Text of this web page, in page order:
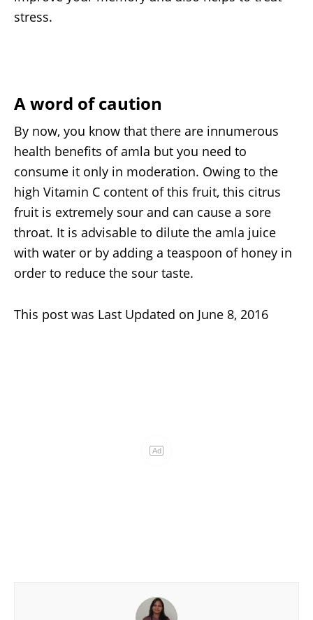
stress.
A word of caution
By now, you know that there are innumerous
health benefits of amla but you need to
consume it only in moderation. Owing to the
high Vitamin C content of this fruit, this citrus
fruit is extremely sour and can cause a sore
throat. It is advisable to dilute the amla juice
with water or by adding a teaspoon of honey in
order to reduce the sour taste.
This post was Last Updated on June 8, 2016